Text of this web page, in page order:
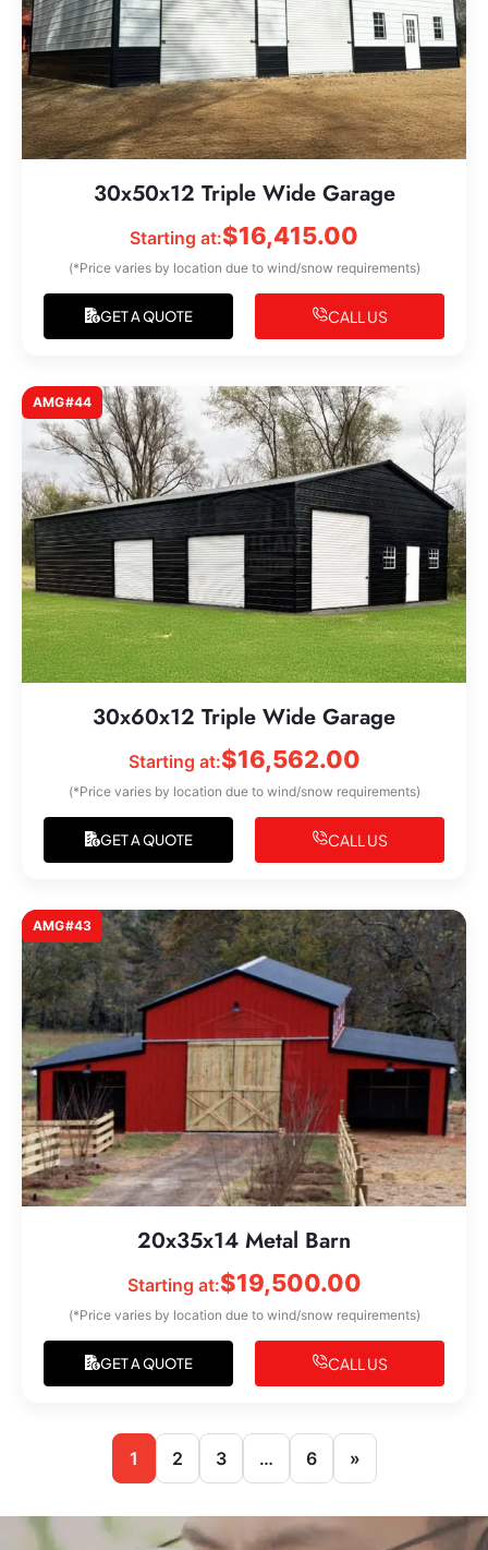
30x50x12 Triple Wide Garage
Starting at:$16,415.00
(*Price varies by location due to wind/snow requirements)
GET A QUOTE CALL US
AMG#44
30x60x12 Triple Wide Garage
Starting at:$16,562.00
(*Price varies by location due to wind/snow requirements)
GET A QUOTE CALL US
AMG#43
20x35x14 Metal Barn
Starting at:$19,500.00
(*Price varies by location due to wind/snow requirements)
GET A QUOTE CALL US
1 2 3 … 6 »